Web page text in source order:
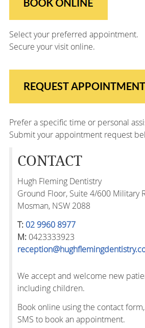
Select your preferred appointment.
Secure your visit online.
REQUEST APPOINTMENT
Prefer a specific time or personal
Submit your appointment request
CONTACT
Hugh Fleming Dentistry
Ground Floor, Suite 4/600 Military
Mosman, NSW 2088
T: 02 9960 8977
M:0423333923
We accept and welcome new
including children.
Book online using the contact
SMS to book an appointment.